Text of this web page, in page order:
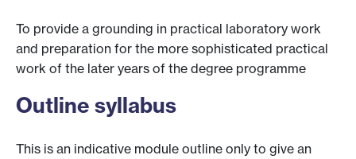
To provide a grounding in practical laboratory work
and preparation for the more sophisticated practical
work of the later years of the degree programme
Outline syllabus
This is an indicative module outline only to give an